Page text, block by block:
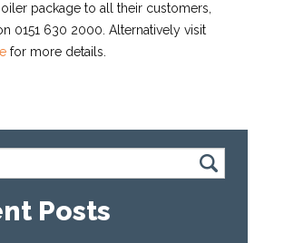
package to all their customers,
0151 630 2000. Alternatively visit
for more details.
Posts